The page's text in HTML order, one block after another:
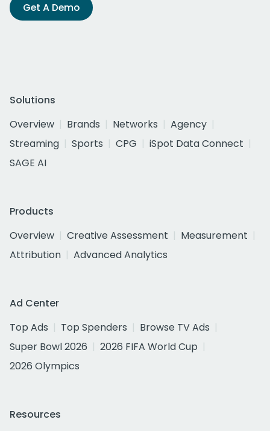
Get A Demo
Solutions
Overview
Brands Networks
Agency
Streaming
Sports CPG
iSpot Data Connect
SAGE AI
Products
Overview
Creative Assessment
Measurement
Attribution
Advanced Analytics
Ad Center
Top Ads
Top Spenders
Browse TV Ads
Super Bowl 2026
2026 FIFA World Cup
2026 Olympics
Resources